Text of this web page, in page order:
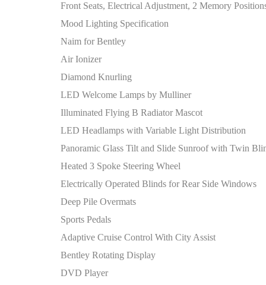
Front Seats, Electrical Adjustment, 2 Memory
Mood Lighting Specification
Naim for Bentley
Air Ionizer
Diamond Knurling
LED Welcome Lamps by Mulliner
Illuminated Flying B Radiator Mascot
LED Headlamps with Variable Light Distribution
Panoramic Glass Tilt and Slide Sunroof with Twin
Heated 3 Spoke Steering Wheel
Electrically Operated Blinds for Rear Side Windows
Deep Pile Overmats
Sports Pedals
Adaptive Cruise Control With City Assist
Bentley Rotating Display
DVD Player